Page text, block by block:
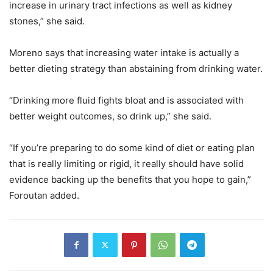
increase in urinary tract infections as well as kidney
stones,” she said.
Moreno says that increasing water intake is actually a
better dieting strategy than abstaining from drinking water.
“Drinking more fluid fights bloat and is associated with
better weight outcomes, so drink up,” she said.
“If you’re preparing to do some kind of diet or eating plan
that is really limiting or rigid, it really should have solid
evidence backing up the benefits that you hope to gain,”
Foroutan added.